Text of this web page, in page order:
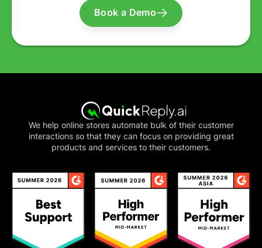
Book a Demo
We help online stores automate bulk of their customer
interactions so that they can focus on providing great
products and services to their customers.